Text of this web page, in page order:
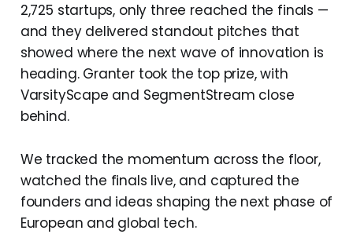
2,725 startups, only three reached the finals —
and they delivered standout pitches that
showed where the next wave of innovation is
heading. Granter took the top prize, with
VarsityScape and SegmentStream close
behind.
We tracked the momentum across the floor,
watched the finals live, and captured the
founders and ideas shaping the next phase of
European and global tech.